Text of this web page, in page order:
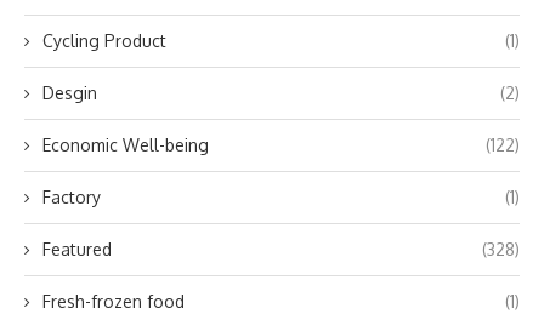
Cycling Product (1)
Desgin (2)
Economic Well-being (122)
Factory (1)
Featured (328)
Fresh-frozen food (1)